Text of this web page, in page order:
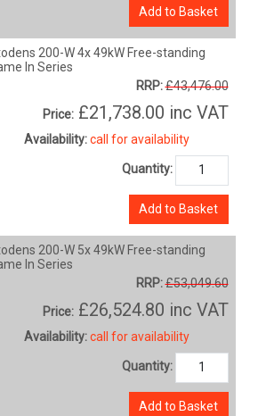
Add to Basket
200-W 4x 49kW Free-standing
In Series
RRP:£43,476.00
Price: £21,738.00 inc VAT
Availability: call for availability
Quantity:
Add to Basket
200-W 5x 49kW Free-standing
In Series
RRP:£53,049.60
Price: £26,524.80 inc VAT
Availability: call for availability
Quantity:
Add to Basket